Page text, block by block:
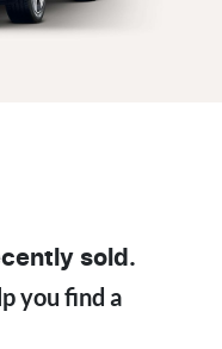
sold.
you find a